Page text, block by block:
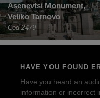
Asenevtsi Monument,
Veliko Tarnovo
Cod 2479
HAVE YOU FOUND
Have you heard an
information or incorrect